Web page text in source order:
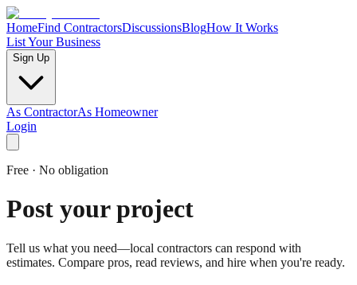
HomeFind ContractorsDiscussionsBlogHow It Works
List Your Business
Sign Up
As ContractorAs Homeowner
Login
Free · No obligation
Post your project
Tell us what you need—local contractors can respond with
estimates. Compare pros, read reviews, and hire when you're ready.